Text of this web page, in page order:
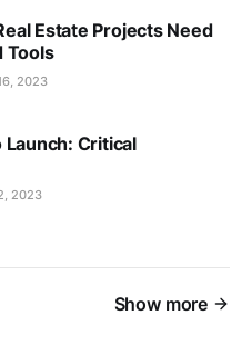
Estate Projects Need
Tools
2023
Launch: Critical
2023
Show more